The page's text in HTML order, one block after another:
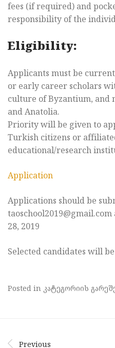
fees (if required) and
responsibility of the
Eligibility:
Applicants must be
or early career scholars
culture of Byzantium, and
and Anatolia.
Priority will be given to
Turkish citizens or
educational/research
Application
Applications should be
28, 2019
Selected candidates will
Posted in კატეგორიის
Previous